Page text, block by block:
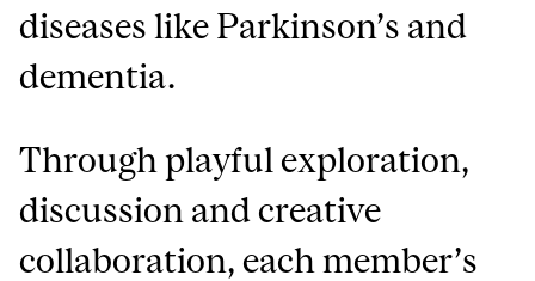
diseases like Parkinson’s and
dementia.
Through playful exploration,
discussion and creative
collaboration, each member’s